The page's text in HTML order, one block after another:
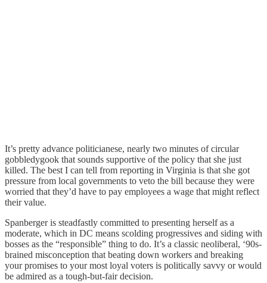
It’s pretty advance politicianese, nearly two minutes of circular
gobbledygook that sounds supportive of the policy that she just
killed. The best I can tell from reporting in Virginia is that she got
pressure from local governments to veto the bill because they were
worried that they’d have to pay employees a wage that might reflect
their value.
Spanberger is steadfastly committed to presenting herself as a
moderate, which in DC means scolding progressives and siding with
bosses as the “responsible” thing to do. It’s a classic neoliberal, ‘90s-
brained misconception that beating down workers and breaking
your promises to your most loyal voters is politically savvy or would
be admired as a tough-but-fair decision.